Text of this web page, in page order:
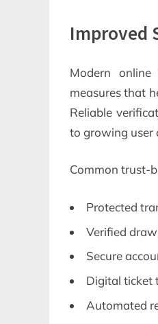
Improved
Modern
measures that
Reliable
to growing user
Common trust-
Protected
Verified
Secure
Digital ticket
Automated